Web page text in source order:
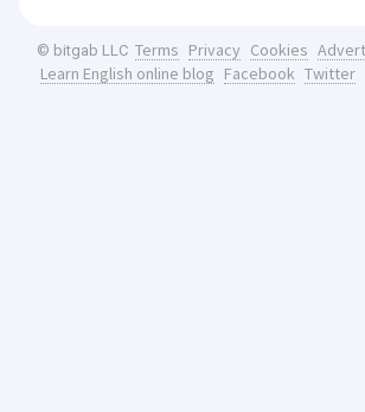
© bitgab LLC Terms Privacy Cookies
Learn English online blog Facebook Twitter